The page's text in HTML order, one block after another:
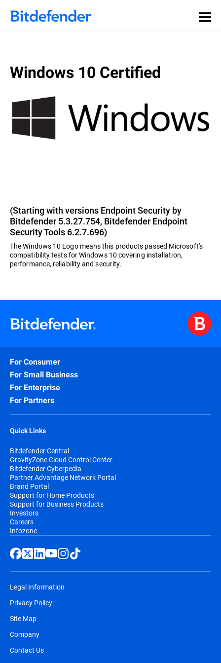
Windows 10 Certified
(Starting with versions Endpoint Security by
Bitdefender 5.3.27.754, Bitdefender Endpoint
Security Tools 6.2.7.696)
The Windows 10 Logo means this products passed Microsoft's
compatibility tests for Windows 10 covering installation,
performance, reliability and security.
For Consumer
For Small Business
For Enterprise
For Partners
Quick Links
Bitdefender Central
GravityZone Cloud Control Center
Bitdefender Cyberpedia
Partner Advantage Network Portal
Brand Portal
Support for Home Products
Support for Business Products
Investors
Careers
Infozone
Legal Information
Privacy Policy
Site Map
Company
Contact Us